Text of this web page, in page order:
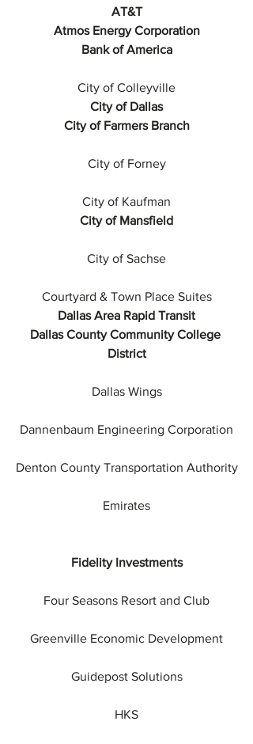
AT&T
Atmos Energy Corporation
Bank of America
City of Colleyville
City of Dallas
City of Farmers Branch
City of Forney
City of Kaufman
City of Mansfield
City of Sachse
Courtyard & Town Place Suites
Dallas Area Rapid Transit
Dallas County Community College
District
Dallas Wings
Dannenbaum Engineering Corporation
Denton County Transportation Authority
Emirates
Fidelity Investments
Four Seasons Resort and Club
Greenville Economic Development
Guidepost Solutions
HKS